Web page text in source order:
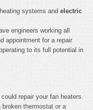
systems and electric
engineers working all
appointment for a repair
to its full potential in
repair your fan heaters.
thermostat or a